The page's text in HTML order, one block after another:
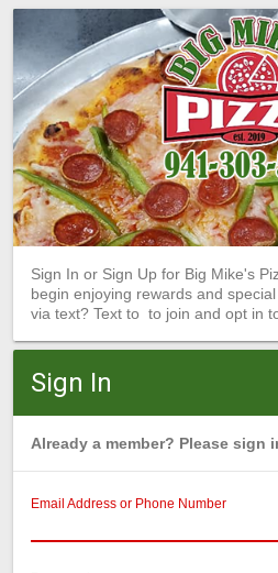
Sign In or Sign Up for Big Mike's
begin enjoying rewards and
via text? Text to to join and opt in
Sign In
Already a member? Please sign
Email Address or Phone Number